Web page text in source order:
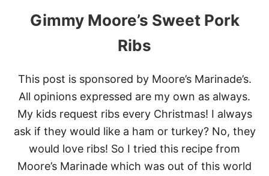
A
G
E
S
E
D
I
P
Gimmy Moore’s Sweet Pork
Ribs
This post is sponsored by Moore’s Marinade’s.
All opinions expressed are my own as always.
My kids request ribs every Christmas! I always
ask if they would like a ham or turkey? No, they
would love ribs! So I tried this recipe from
Moore’s Marinade which was out of this world